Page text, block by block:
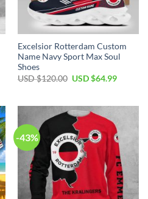
Excelsior Rotterdam Custom
Name Navy Sport Max Soul
Shoes
USD $120.00 USD $64.99
-43%